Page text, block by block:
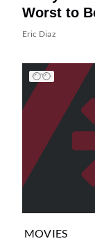
Worst to
Eric Diaz
MOVIES